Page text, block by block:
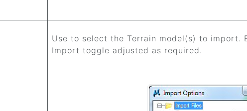
Use to select the Terrain model(s) to import.
Import toggle adjusted as required.